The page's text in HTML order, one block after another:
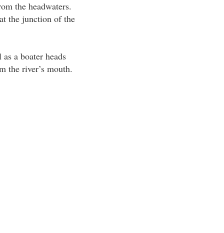
the headwaters.
the junction of the
a boater heads
the river’s mouth.